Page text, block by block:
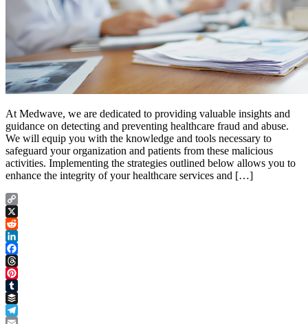
At Medwave, we are dedicated to providing valuable insights and
guidance on detecting and preventing healthcare fraud and abuse.
We will equip you with the knowledge and tools necessary to
safeguard your organization and patients from these malicious
activities. Implementing the strategies outlined below allows you to
enhance the integrity of your healthcare services and […]
Copy
Link
X
Reddit
LinkedIn
Facebook
Threads
Pinterest
Tumblr
Buffer